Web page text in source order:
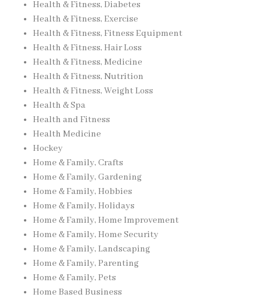
Health & Fitness, Diabetes
Health & Fitness, Exercise
Health & Fitness, Fitness Equipment
Health & Fitness, Hair Loss
Health & Fitness, Medicine
Health & Fitness, Nutrition
Health & Fitness, Weight Loss
Health & Spa
Health and Fitness
Health Medicine
Hockey
Home & Family, Crafts
Home & Family, Gardening
Home & Family, Hobbies
Home & Family, Holidays
Home & Family, Home Improvement
Home & Family, Home Security
Home & Family, Landscaping
Home & Family, Parenting
Home & Family, Pets
Home Based Business